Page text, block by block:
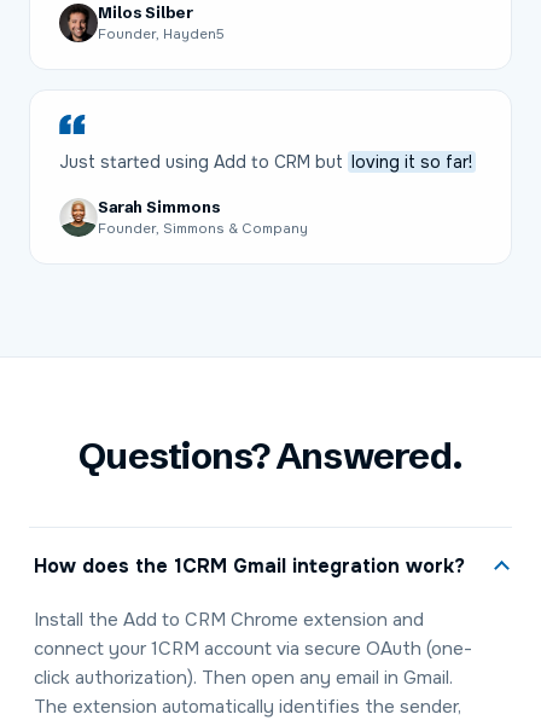
Milos Silber
Founder, Hayden5
Just started using Add to CRM but loving it so far!
Sarah Simmons
Founder, Simmons & Company
Questions? Answered.
How does the 1CRM Gmail integration work?
Install the Add to CRM Chrome extension and
connect your 1CRM account via secure OAuth (one-
click authorization). Then open any email in Gmail.
The extension automatically identifies the sender,